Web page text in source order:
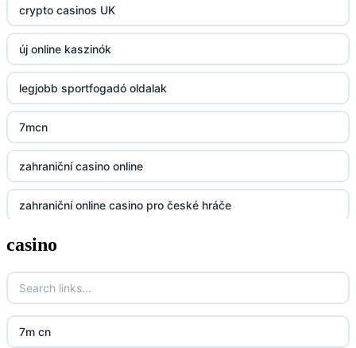
https://kp88.space/
BGD33
Lv88
https://32win.today
dh88
UU88
Go8
go8
crypto casinos UK
új online kaszinók
legjobb sportfogadó oldalak
7mcn
zahraniční casino online
zahraniční online casino pro české hráče
zahranicni online casina
crypto casinos UK
casino
7m cn